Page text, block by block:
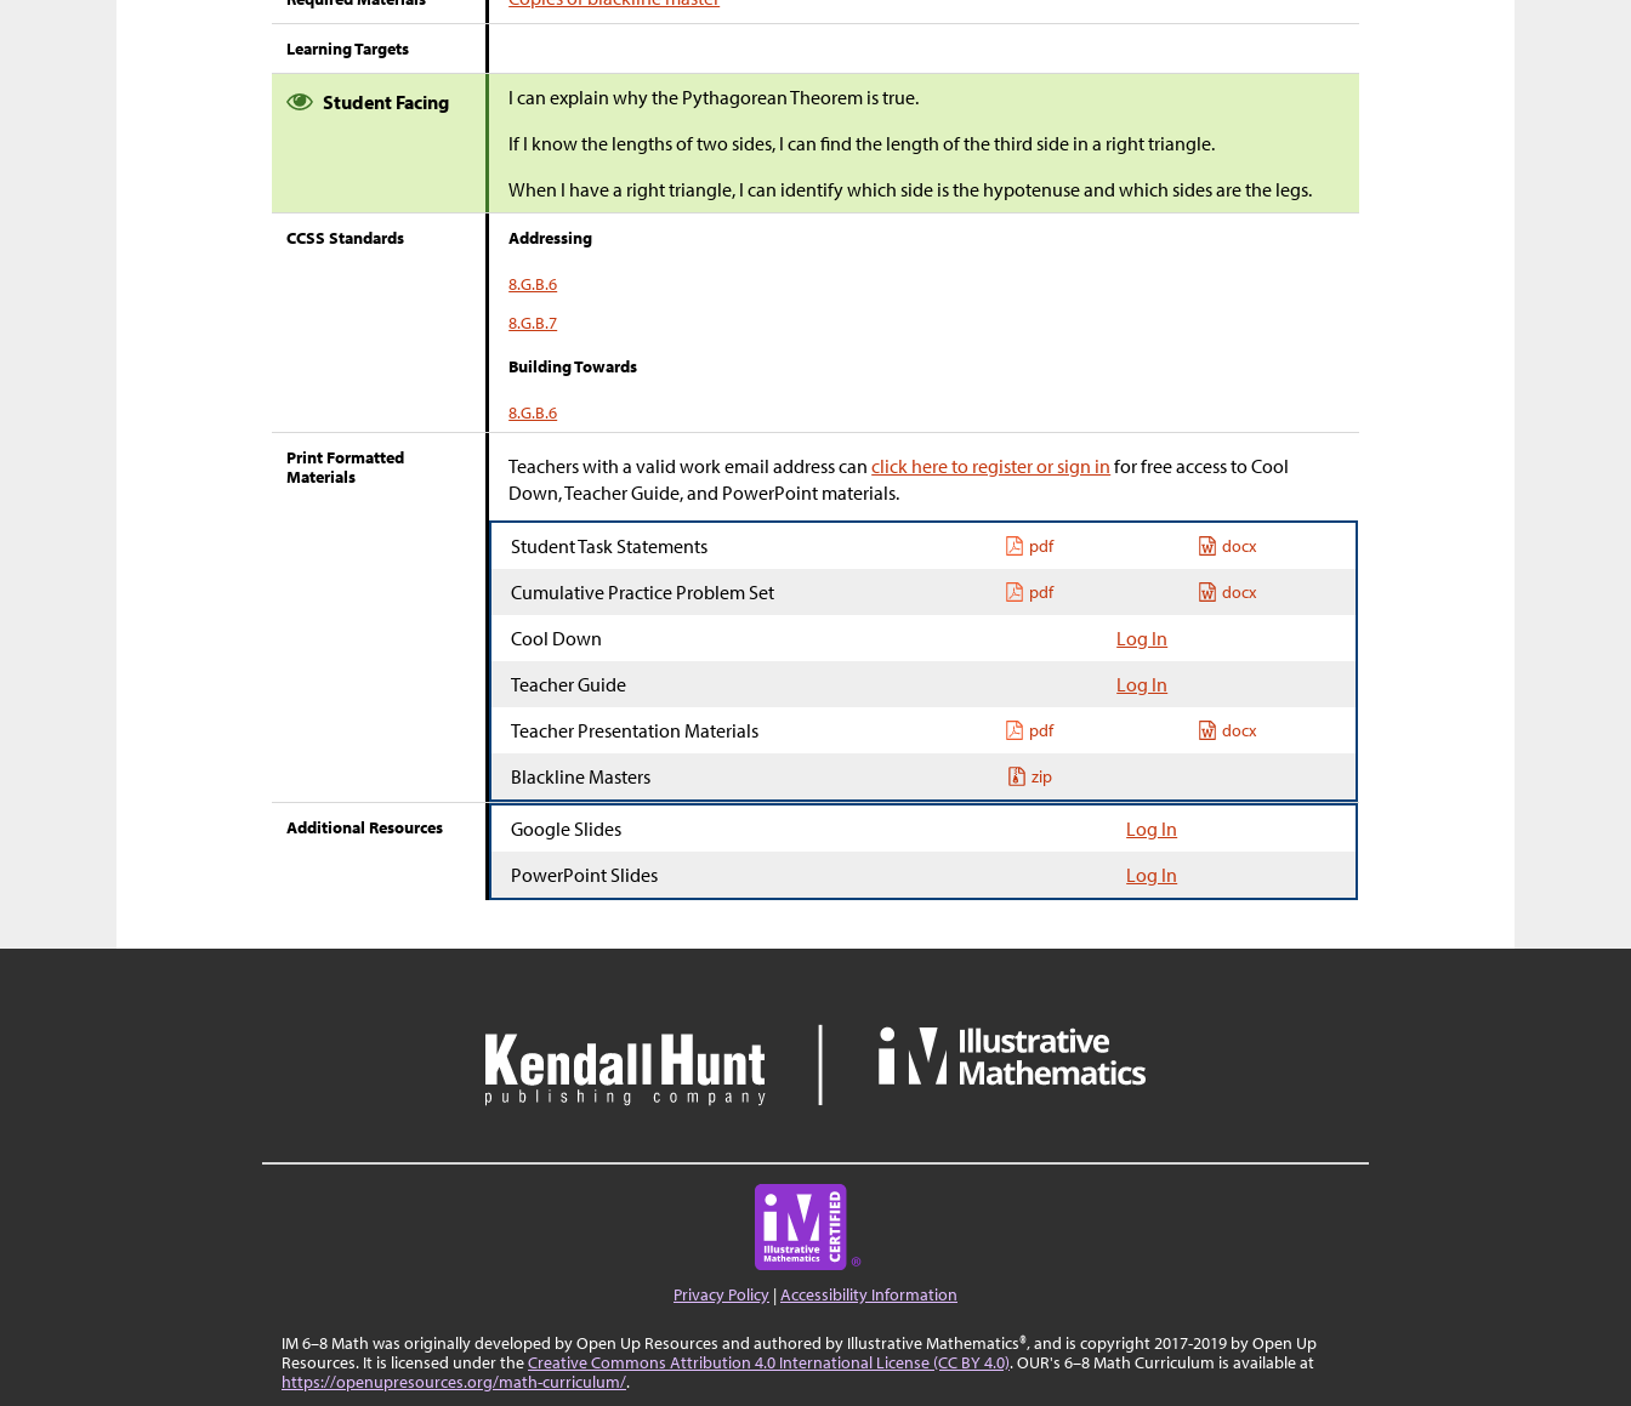
Learning Targets
Student Facing
I can explain why the Pythagorean Theorem is true.
If I know the lengths of two sides, I can find the length of the third side in a right triangle.
When I have a right triangle, I can identify which side is the hypotenuse and which sides are the legs.
CCSS Standards Addressing
8.G.B.6
8.G.B.7
Building Towards
8.G.B.6
Print Formatted
Materials
Teachers with a valid work email address canclick here to register or sign in for free access to Cool
Down, Teacher Guide, and PowerPoint materials.
Student Task Statements pdf docx
Cumulative Practice Problem Set pdf docx
Cool Down
Log In
Teacher Guide
Log In
Teacher Presentation Materials
pdf docx
Blackline Masters zip
Additional Resources Google Slides
Log In
PowerPoint Slides
Log In
Privacy Policy |Accessibility Information
IM 6–8 Math was originally developed by Open Up Resources and authored by Illustrative Mathematics®, and is copyright 2017-2019 by Open Up
Resources. It is licensed under theCreative Commons Attribution 4.0 International License (CC BY 4.0). OUR's 6–8 Math Curriculum is available at
https://openupresources.org/math-curriculum/.